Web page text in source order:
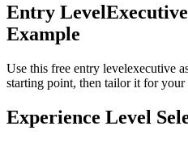
Entry
Example
Use this free entry levelexecutive
starting point, then tailor it for your
Experience Level